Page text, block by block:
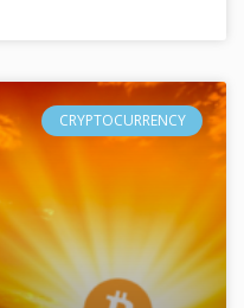
CRYPTOCURRENCY